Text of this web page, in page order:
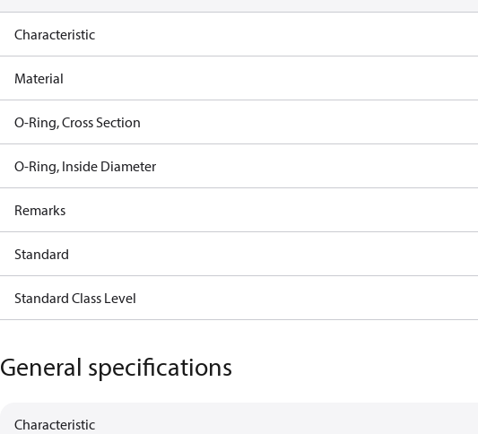
Characteristic
Material
O-Ring, Cross Section
O-Ring, Inside Diameter
Remarks
Standard
Standard Class Level
General specifications
Characteristic